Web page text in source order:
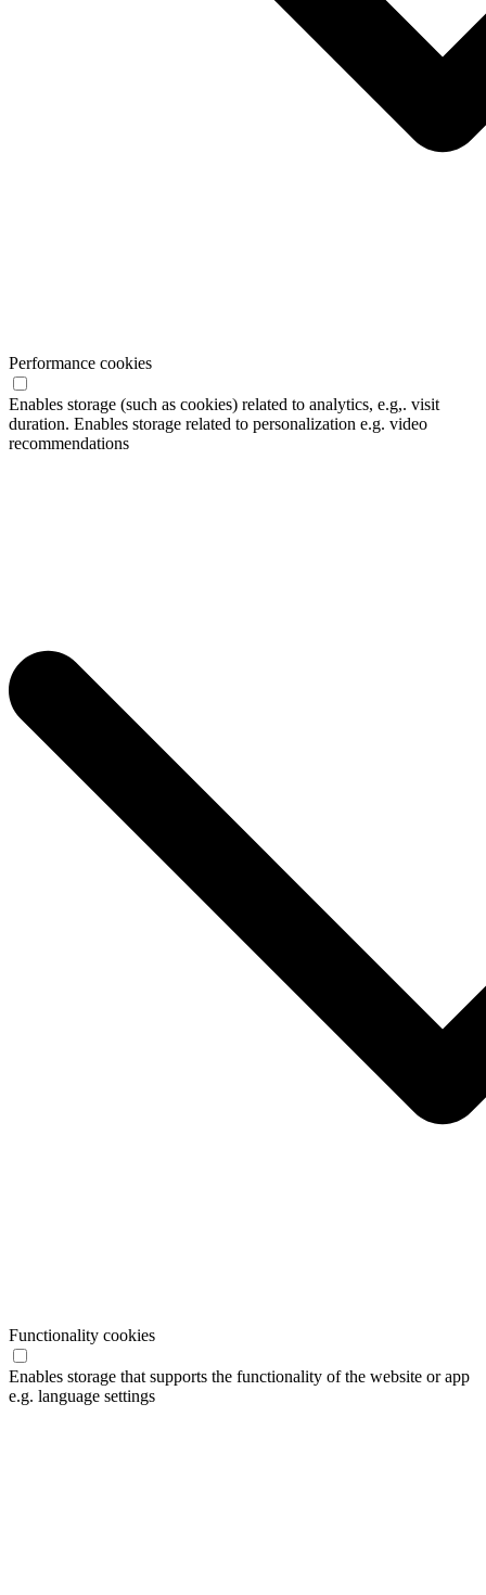
Performance cookies
Enables storage (such as cookies) related to analytics, e.g,. visit
duration. Enables storage related to personalization e.g. video
recommendations
Functionality cookies
Enables storage that supports the functionality of the website or app
e.g. language settings